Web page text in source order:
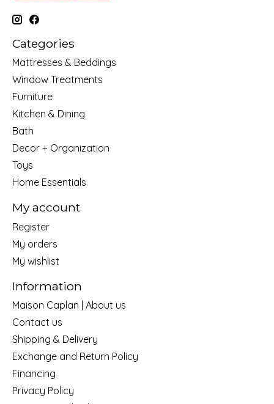
Categories
Mattresses & Beddings
Window Treatments
Furniture
Kitchen & Dining
Bath
Decor + Organization
Toys
Home Essentials
My account
Register
My orders
My wishlist
Information
Maison Caplan | About us
Contact us
Shipping & Delivery
Exchange and Return Policy
Financing
Privacy Policy